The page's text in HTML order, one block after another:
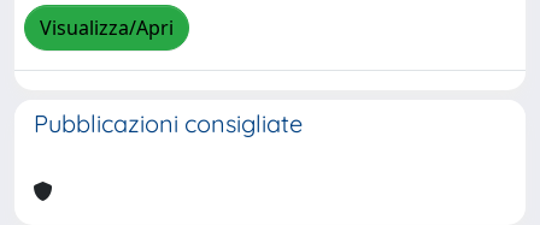
Visualizza/Apri
Pubblicazioni consigliate